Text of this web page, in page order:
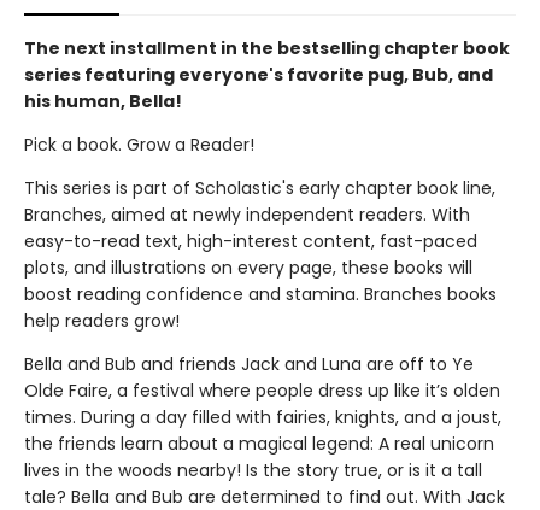
The next installment in the bestselling chapter book
series featuring everyone's favorite pug, Bub, and
his human, Bella!
Pick a book. Grow a Reader!
This series is part of Scholastic's early chapter book line,
Branches, aimed at newly independent readers. With
easy-to-read text, high-interest content, fast-paced
plots, and illustrations on every page, these books will
boost reading confidence and stamina. Branches books
help readers grow!
Bella and Bub and friends Jack and Luna are off to Ye
Olde Faire, a festival where people dress up like it’s olden
times. During a day filled with fairies, knights, and a joust,
the friends learn about a magical legend: A real unicorn
lives in the woods nearby! Is the story true, or is it a tall
tale? Bella and Bub are determined to find out. With Jack